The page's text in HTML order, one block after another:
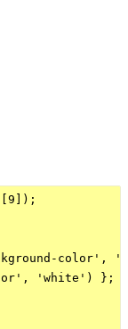
color',
'white') };